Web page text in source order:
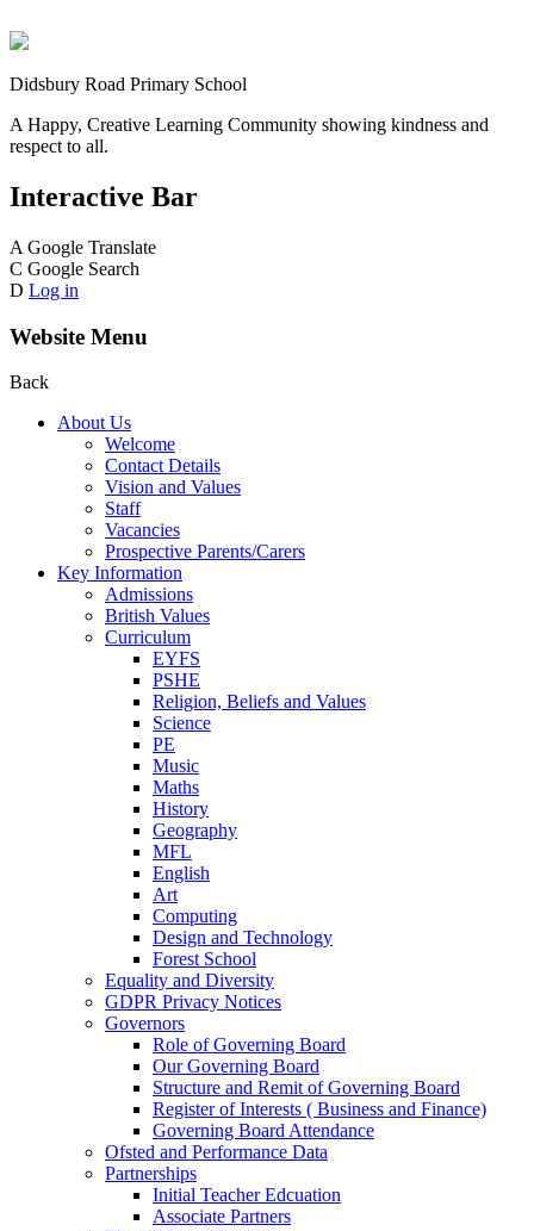
Didsbury Road Primary School
A Happy, Creative Learning Community showing kindness and
respect to all.
Interactive Bar
A Google Translate
C Google Search
D Log in
Website Menu
Back
About Us
Welcome
Contact Details
Vision and Values
Staff
Vacancies
Prospective Parents/Carers
Key Information
Admissions
British Values
Curriculum
EYFS
PSHE
Religion, Beliefs and Values
Science
PE
Music
Maths
History
Geography
MFL
English
Art
Computing
Design and Technology
Forest School
Equality and Diversity
GDPR Privacy Notices
Governors
Role of Governing Board
Our Governing Board
Structure and Remit of Governing Board
Register of Interests ( Business and Finance)
Governing Board Attendance
Ofsted and Performance Data
Partnerships
Initial Teacher Edcuation
Associate Partners